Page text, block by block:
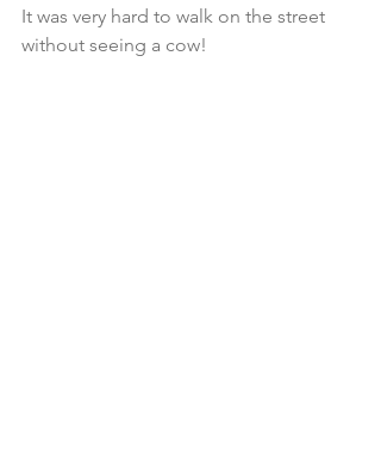
It was very hard to walk on the street
without seeing a cow!